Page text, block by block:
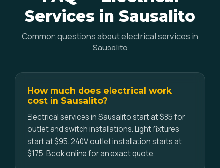
Services in Sausalito
Common questions about electrical services in
Sausalito
How much does electrical work
cost in Sausalito?
Electrical services in Sausalito start at $85 for
outlet and switch installations. Light fixtures
start at $95. 240V outlet installation starts at
$175. Book online for an exact quote.